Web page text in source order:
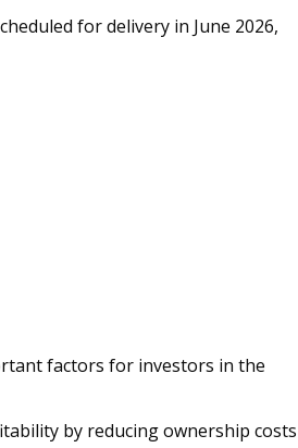
for delivery in June 2026,
factors for investors in the
by reducing ownership costs